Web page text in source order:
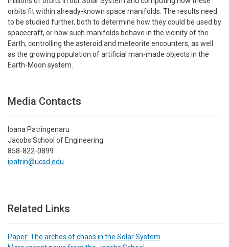
orbits fit within already-known space manifolds. The results need
to be studied further, both to determine how they could be used by
spacecraft, or how such manifolds behave in the vicinity of the
Earth, controlling the asteroid and meteorite encounters, as well
as the growing population of artificial man-made objects in the
Earth-Moon system.
Media Contacts
Ioana Patringenaru
Jacobs School of Engineering
858-822-0899
ipatrin@ucsd.edu
Related Links
Paper: The arches of chaos in the Solar System